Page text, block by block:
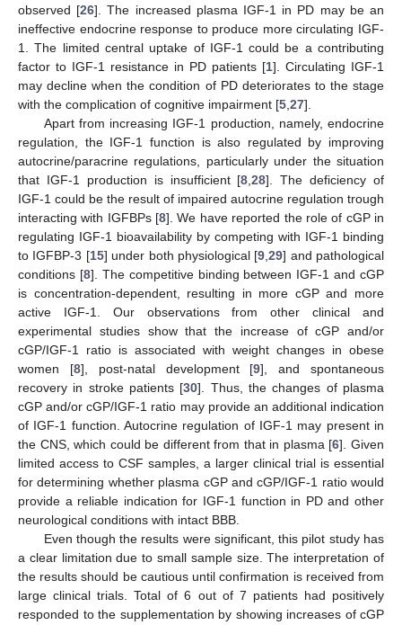
observed [26]. The increased plasma IGF-1 in PD may be an
ineffective endocrine response to produce more circulating IGF-
1. The limited central uptake of IGF-1 could be a contributing
factor to IGF-1 resistance in PD patients [1]. Circulating IGF-1
may decline when the condition of PD deteriorates to the stage
with the complication of cognitive impairment [5,27].
Apart from increasing IGF-1 production, namely, endocrine
regulation, the IGF-1 function is also regulated by improving
autocrine/paracrine regulations, particularly under the situation
that IGF-1 production is insufficient [8,28]. The deficiency of
IGF-1 could be the result of impaired autocrine regulation trough
interacting with IGFBPs [8]. We have reported the role of cGP in
regulating IGF-1 bioavailability by competing with IGF-1 binding
to IGFBP-3 [15] under both physiological [9,29] and pathological
conditions [8]. The competitive binding between IGF-1 and cGP
is concentration-dependent, resulting in more cGP and more
active IGF-1. Our observations from other clinical and
experimental studies show that the increase of cGP and/or
cGP/IGF-1 ratio is associated with weight changes in obese
women [8], post-natal development [9], and spontaneous
recovery in stroke patients [30]. Thus, the changes of plasma
cGP and/or cGP/IGF-1 ratio may provide an additional indication
of IGF-1 function. Autocrine regulation of IGF-1 may present in
the CNS, which could be different from that in plasma [6]. Given
limited access to CSF samples, a larger clinical trial is essential
for determining whether plasma cGP and cGP/IGF-1 ratio would
provide a reliable indication for IGF-1 function in PD and other
neurological conditions with intact BBB.
Even though the results were significant, this pilot study has
a clear limitation due to small sample size. The interpretation of
the results should be cautious until confirmation is received from
large clinical trials. Total of 6 out of 7 patients had positively
responded to the supplementation by showing increases of cGP